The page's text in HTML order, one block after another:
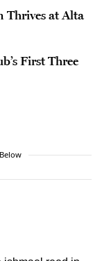
Thrives at Alta
First Three